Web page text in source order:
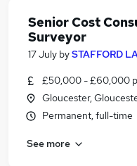
Senior Cost
Surveyor
17 July bySTAFFORD
£50,000 - £60,000
Gloucester,
Permanent, full-time
See more